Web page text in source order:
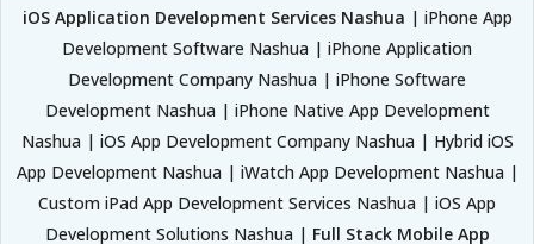
iOS Application Development Services Nashua | iPhone App
Development Software Nashua | iPhone Application
Development Company Nashua | iPhone Software
Development Nashua | iPhone Native App Development
Nashua | iOS App Development Company Nashua | Hybrid iOS
App Development Nashua | iWatch App Development Nashua |
Custom iPad App Development Services Nashua | iOS App
Development Solutions Nashua | Full Stack Mobile App